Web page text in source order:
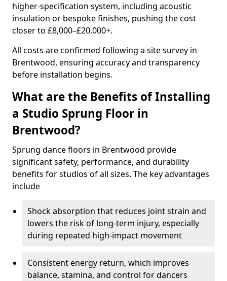
higher-specification system, including acoustic
insulation or bespoke finishes, pushing the cost
closer to £8,000–£20,000+.
All costs are confirmed following a site survey in
Brentwood, ensuring accuracy and transparency
before installation begins.
What are the Benefits of Installing
a Studio Sprung Floor in
Brentwood?
Sprung dance floors in Brentwood provide
significant safety, performance, and durability
benefits for studios of all sizes. The key advantages
include
Shock absorption that reduces joint strain and
lowers the risk of long-term injury, especially
during repeated high-impact movement
Consistent energy return, which improves
balance, stamina, and control for dancers